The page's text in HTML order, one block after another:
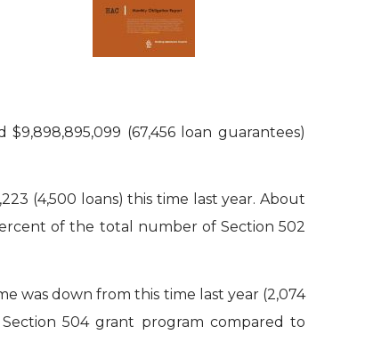
(67,456 loan guarantees)
(4,500 loans) this time last year. About
of the total number of Section 502
was down from this time last year (2,074
Section 504 grant program compared to